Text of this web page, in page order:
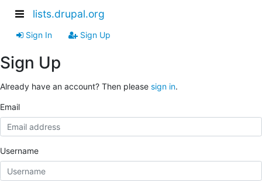
lists.drupal.org
Sign In Sign Up
Sign Up
Already have an account? Then please sign in.
Email
Username